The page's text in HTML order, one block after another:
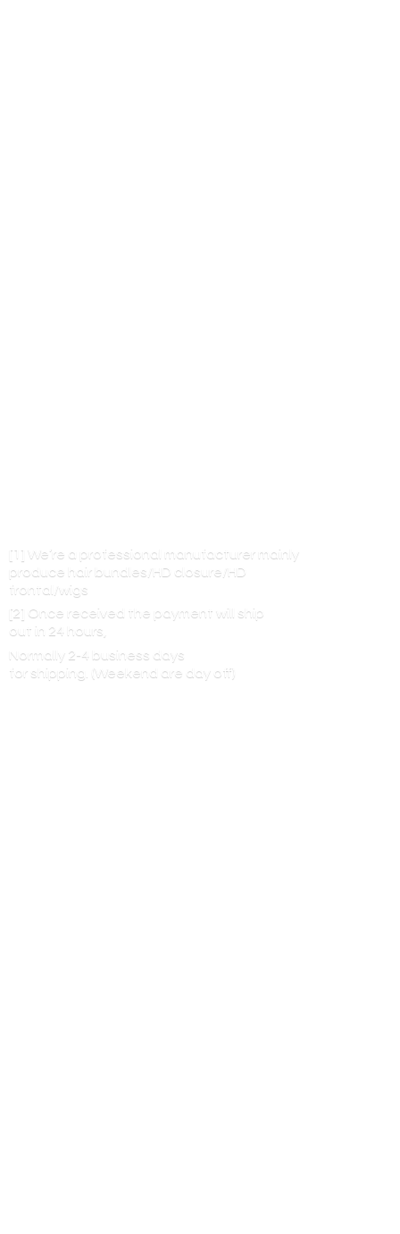
[1] We’re a professional manufacturer mainly
produce hair bundles/HD closure/HD
frontal/wigs
[2] Once received the payment will ship
out in 24 hours,
Normally 2-4 business days
for shipping. (Weekend are day off)